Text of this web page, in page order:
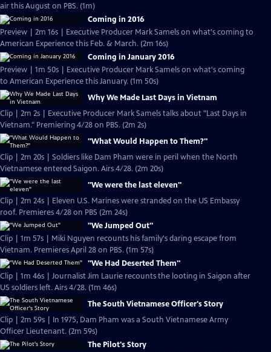
air this August on PBS. (1m)
Coming in 2016
Preview | 2m 16s | Executive Producer Mark Samels on what's coming to
American Experience this Feb. & March. (2m 16s)
Coming in January 2016
Preview | 1m 50s | Executive Producer Mark Samels on what's coming
to American Experience this January. (1m 50s)
Why We Made Last Days in Vietnam
Clip | 2m 2s | Executive Producer Mark Samels talks about "Last Days in
Vietnam." Premiering 4/28 on PBS. (2m 2s)
"What Would Happen to Them?"
Clip | 2m 20s | Soldiers like Dam Pham were in peril when the North
Vietnamese entered Saigon. Airs 4/28. (2m 20s)
"We were the last eleven"
Clip | 2m 24s | Eleven U.S. Marines were stranded on the US Embassy
roof. Premieres 4/28 on PBS (2m 24s)
"We Jumped Out"
Clip | 1m 57s | Miki Nguyen recounts his family's daring escape from
Vietnam. Premieres April 28 on PBS. (1m 57s)
"We Had Deserted Them"
Clip | 1m 46s | Journalist Jim Laurie recounts the looting in Saigon after
US soldiers left. Airs 4/28. (1m 46s)
The South Vietnamese Officer's Story
Clip | 2m 59s | In 1975, Dam Pham was a South Vietnamese Army
Officer Lieutenant. (2m 59s)
The Pilot's Story